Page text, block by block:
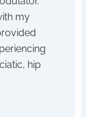
my
hip